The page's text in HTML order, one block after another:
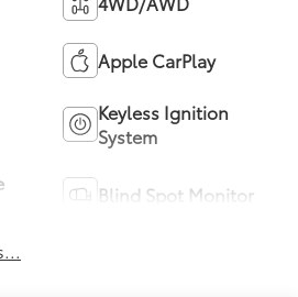
Apple CarPlay
Keyless Ignition
System
Blind Spot Monitor